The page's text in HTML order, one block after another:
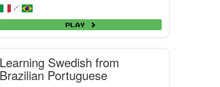
/
Play
Learning Swedish from
Brazilian Portuguese